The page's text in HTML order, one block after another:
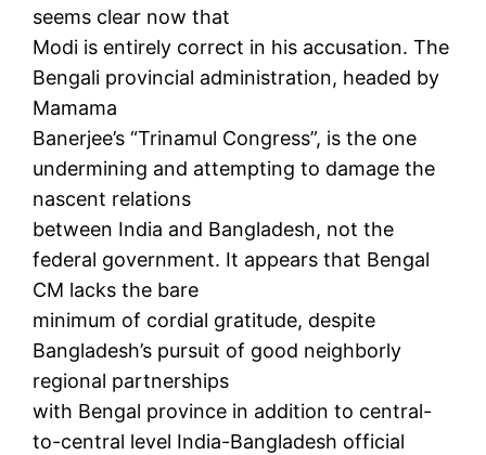
seems clear now that
Modi is entirely correct in his accusation. The
Bengali provincial administration, headed by
Mamama
Banerjee’s “Trinamul Congress”, is the one
undermining and attempting to damage the
nascent relations
between India and Bangladesh, not the
federal government. It appears that Bengal
CM lacks the bare
minimum of cordial gratitude, despite
Bangladesh’s pursuit of good neighborly
regional partnerships
with Bengal province in addition to central-
to-central level India-Bangladesh official